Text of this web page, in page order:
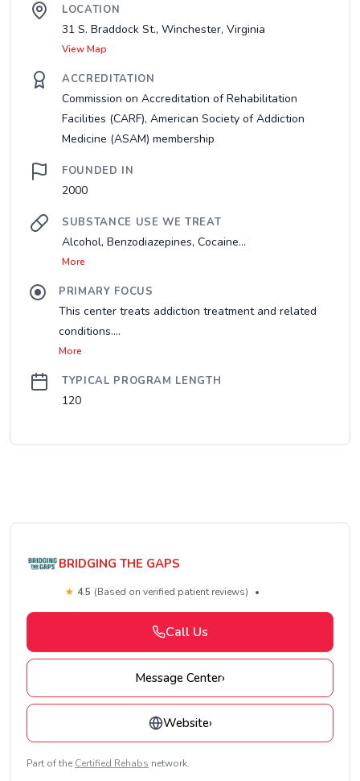
LOCATION
31 S. Braddock St., Winchester, Virginia
View Map
ACCREDITATION
Commission on Accreditation of Rehabilitation
Facilities (CARF), American Society of Addiction
Medicine (ASAM) membership
FOUNDED IN
2000
SUBSTANCE USE WE TREAT
Alcohol, Benzodiazepines, Cocaine...
More
PRIMARY FOCUS
This center treats addiction treatment and related
conditions....
More
TYPICAL PROGRAM LENGTH
120
BRIDGING THE GAPS
★ 4.5 (Based on verified patient reviews) •
Call Us
Message Center›
Website›
Part of the Certified Rehabs network.